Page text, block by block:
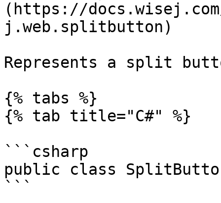
(https://
j.web.splitbutton)
Represents a split
{% tabs %}
{% tab title="C#" %}
```csharp
public class
```